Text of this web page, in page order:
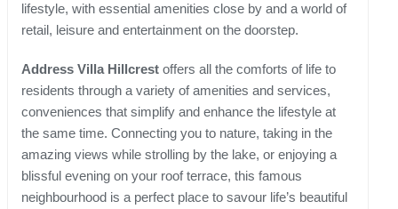
lifestyle, with essential amenities close by and a world of
retail, leisure and entertainment on the doorstep.
Address Villa Hillcrest offers all the comforts of life to
residents through a variety of amenities and services,
conveniences that simplify and enhance the lifestyle at
the same time. Connecting you to nature, taking in the
amazing views while strolling by the lake, or enjoying a
blissful evening on your roof terrace, this famous
neighbourhood is a perfect place to savour life’s beautiful